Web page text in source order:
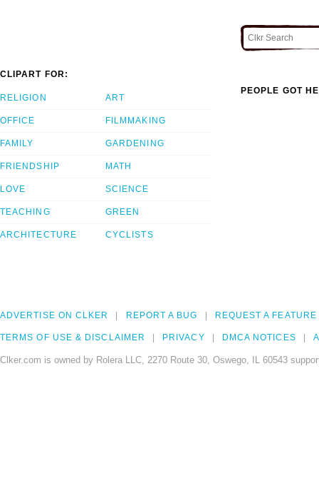
CLIPART FOR:
RELIGION
OFFICE
FAMILY
FRIENDSHIP
LOVE
TEACHING
ARCHITECTURE
ART
FILMMAKING
GARDENING
MATH
SCIENCE
GREEN
CYCLISTS
PEOPLE GOT
ADVERTISE ON CLKER REPORT A BUG REQUEST A FEATURE
TERMS OF USE & DISCLAIMER PRIVACY DMCA NOTICES
Clker.com is owned by Rolera LLC, 2270 Route 30, Oswego, IL 60543